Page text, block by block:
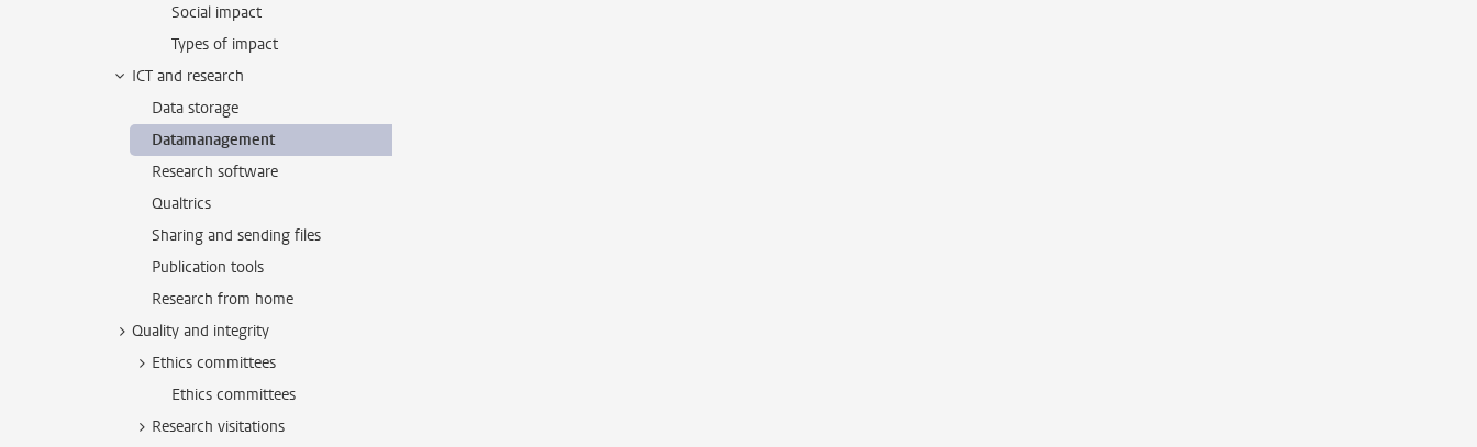
Social impact
Types of impact
ICT and research
Data storage
Datamanagement
Research software
Qualtrics
Sharing and sending files
Publication tools
Research from home
Quality and integrity
Ethics committees
Ethics committees
Research visitations